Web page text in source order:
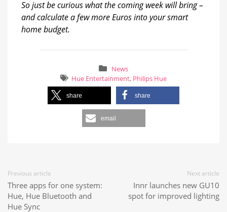
So just be curious what the coming week will bring –
and calculate a few more Euros into your smart
home budget.
News
Hue Entertainment, Philips Hue
share share
email
Previous article
Three apps for one system:
Hue, Hue Bluetooth and
Hue Sync
Next article
Innr launches new GU10
spot for improved lighting